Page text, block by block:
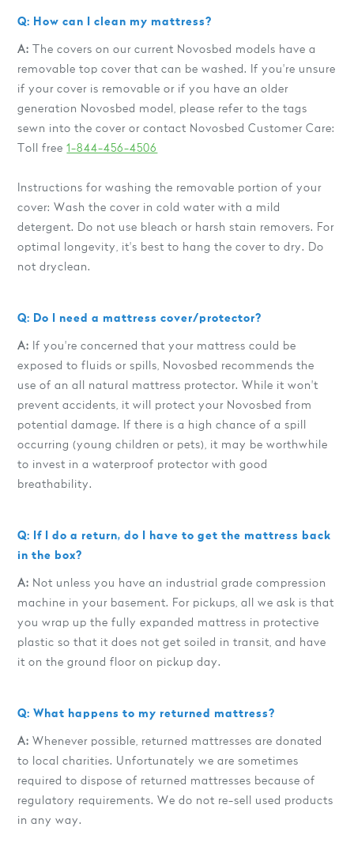
Q: How can I clean my mattress?
A: The covers on our current Novosbed models have a
removable top cover that can be washed. If you're unsure
if your cover is removable or if you have an older
generation Novosbed model, please refer to the tags
sewn into the cover or contact Novosbed Customer Care:
Toll free1-844-456-4506
Instructions for washing the removable portion of your
cover: Wash the cover in cold water with a mild
detergent. Do not use bleach or harsh stain removers. For
optimal longevity, it's best to hang the cover to dry. Do
not dryclean.
Q: Do I need a mattress cover/protector?
A: If you're concerned that your mattress could be
exposed to fluids or spills, Novosbed recommends the
use of an all natural mattress protector. While it won't
prevent accidents, it will protect your Novosbed from
potential damage. If there is a high chance of a spill
occurring (young children or pets), it may be worthwhile
to invest in a waterproof protector with good
breathability.
Q: If I do a return, do I have to get the mattress back
in the box?
A: Not unless you have an industrial grade compression
machine in your basement. For pickups, all we ask is that
you wrap up the fully expanded mattress in protective
plastic so that it does not get soiled in transit, and have
it on the ground floor on pickup day.
Q: What happens to my returned mattress?
A: Whenever possible, returned mattresses are donated
to local charities. Unfortunately we are sometimes
required to dispose of returned mattresses because of
regulatory requirements. We do not re-sell used products
in any way.